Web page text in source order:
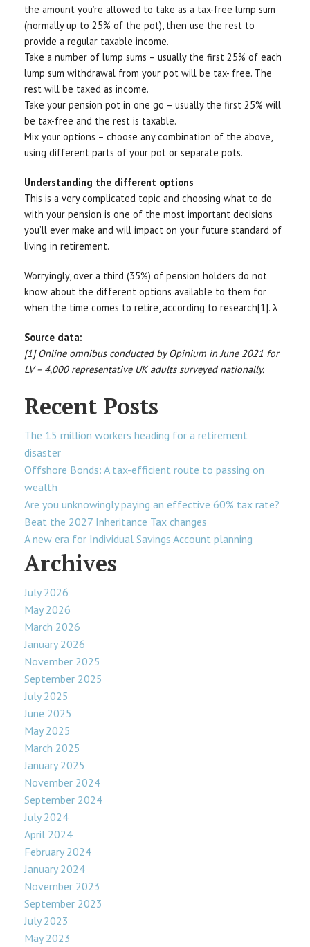
the amount you’re allowed to take as a tax-free lump sum
(normally up to 25% of the pot), then use the rest to
provide a regular taxable income.
Take a number of lump sums – usually the first 25% of each
lump sum withdrawal from your pot will be tax- free. The
rest will be taxed as income.
Take your pension pot in one go – usually the first 25% will
be tax-free and the rest is taxable.
Mix your options – choose any combination of the above,
using different parts of your pot or separate pots.
Understanding the different options
This is a very complicated topic and choosing what to do
with your pension is one of the most important decisions
you’ll ever make and will impact on your future standard of
living in retirement.
Worryingly, over a third (35%) of pension holders do not
know about the different options available to them for
when the time comes to retire, according to research[1]. λ
Source data:
[1] Online omnibus conducted by Opinium in June 2021 for
LV – 4,000 representative UK adults surveyed nationally.
Recent Posts
The 15 million workers heading for a retirement
disaster
Offshore Bonds: A tax-efficient route to passing on
wealth
Are you unknowingly paying an effective 60% tax rate?
Beat the 2027 Inheritance Tax changes
A new era for Individual Savings Account planning
Archives
July 2026
May 2026
March 2026
January 2026
November 2025
September 2025
July 2025
June 2025
May 2025
March 2025
January 2025
November 2024
September 2024
July 2024
April 2024
February 2024
January 2024
November 2023
September 2023
July 2023
May 2023